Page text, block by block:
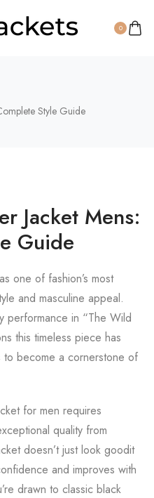
0
Style Guide
Jacket Mens:
Guide
one of fashion’s most
and masculine appeal.
performance in “The Wild
this timeless piece has
to become a cornerstone of
for men requires
quality from
doesn’t just look goodit
and improves with
drawn to classic black